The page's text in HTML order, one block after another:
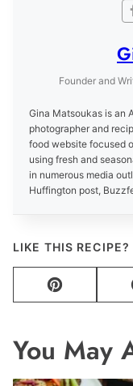
Founder and
Gina Matsoukas is an
photographer and
food website focused
using fresh and
in numerous media
Huffington post,
LIKE THIS
Pin
You May